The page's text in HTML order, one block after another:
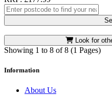
Look for
Showing 1 to 8 of 8 (1 Pages)
Information
About Us